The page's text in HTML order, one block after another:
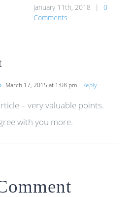
January 11th, 2018 |
0
Comments
March 17, 2015 at 1:08 pm - Reply
– very valuable points.
with you more.